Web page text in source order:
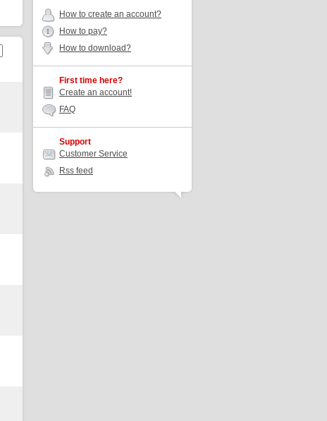
How to create an account?
How to pay?
How to download?
First time here?
Create an account!
FAQ
Support
Customer Service
Rss feed